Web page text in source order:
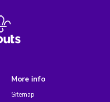
More info
Sitemap